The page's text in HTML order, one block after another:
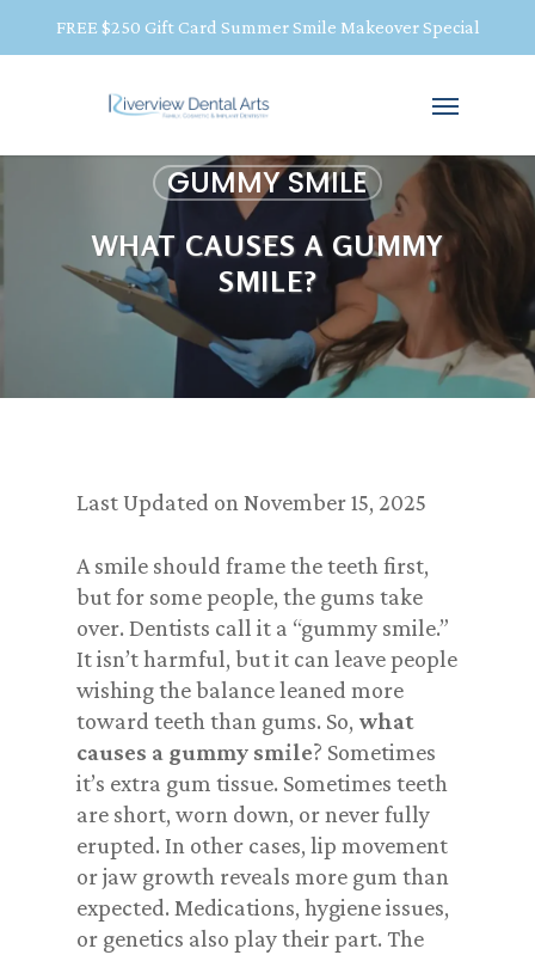
FREE $250 Gift Card Summer Smile Makeover Special
GUMMY SMILE
WHAT CAUSES A GUMMY
SMILE?
Last Updated on November 15, 2025
A smile should frame the teeth first,
but for some people, the gums take
over. Dentists call it a “gummy smile.”
It isn’t harmful, but it can leave people
wishing the balance leaned more
toward teeth than gums. So, what
causes a gummy smile? Sometimes
it’s extra gum tissue. Sometimes teeth
are short, worn down, or never fully
erupted. In other cases, lip movement
or jaw growth reveals more gum than
expected. Medications, hygiene issues,
or genetics also play their part. The